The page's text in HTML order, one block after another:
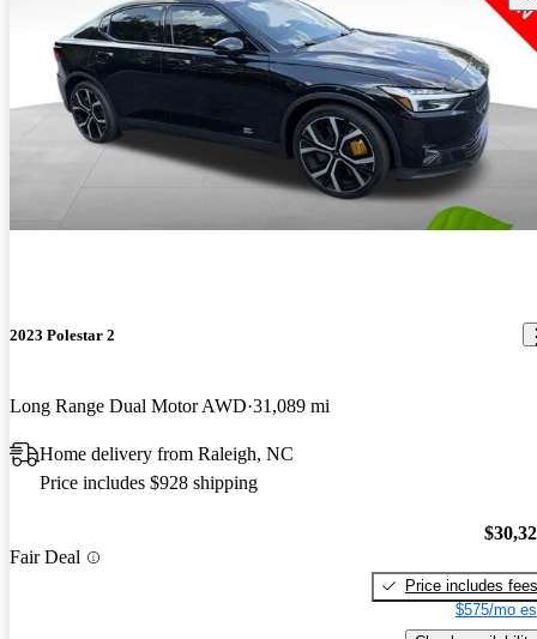
2023 Polestar 2
Long Range Dual Motor AWD 31,089 mi
Home delivery from Raleigh, NC
Price includes $928 shipping
Fair Deal
Price includes fees
$575/mo